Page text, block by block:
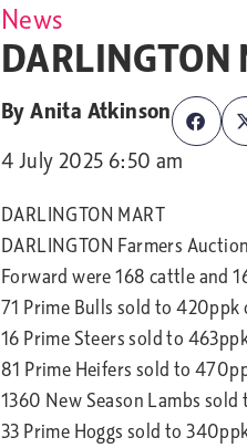
News
DARLINGTON
ByAnita Atkinson
4 July 2025 6:50 am
DARLINGTON MART
DARLINGTON Farmers
Forward were 168 cattle and
71 Prime Bulls sold to 420ppk
16 Prime Steers sold to
81 Prime Heifers sold to
1360 New Season Lambs
33 Prime Hoggs sold to